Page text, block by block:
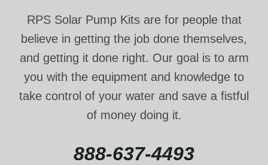
RPS Solar Pump Kits are for people that
believe in getting the job done themselves,
and getting it done right. Our goal is to arm
you with the equipment and knowledge to
take control of your water and save a fistful
of money doing it.
888-637-4493